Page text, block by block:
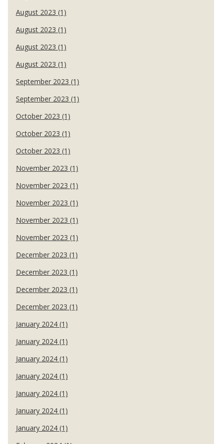
August 2023 (1)
August 2023 (1)
August 2023 (1)
August 2023 (1)
September 2023 (1)
September 2023 (1)
October 2023 (1)
October 2023 (1)
October 2023 (1)
November 2023 (1)
November 2023 (1)
November 2023 (1)
November 2023 (1)
November 2023 (1)
December 2023 (1)
December 2023 (1)
December 2023 (1)
December 2023 (1)
January 2024 (1)
January 2024 (1)
January 2024 (1)
January 2024 (1)
January 2024 (1)
January 2024 (1)
January 2024 (1)